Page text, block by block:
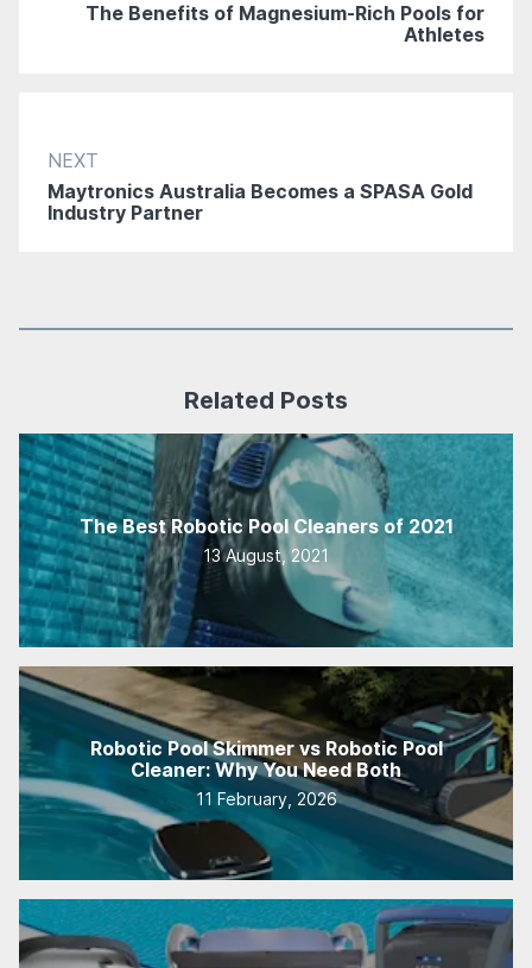
The Benefits of Magnesium-Rich Pools for
Athletes
NEXT
Maytronics Australia Becomes a SPASA Gold
Industry Partner
Related Posts
The Best Robotic Pool Cleaners of 2021
13 August, 2021
Robotic Pool Skimmer vs Robotic Pool
Cleaner: Why You Need Both
11 February, 2026